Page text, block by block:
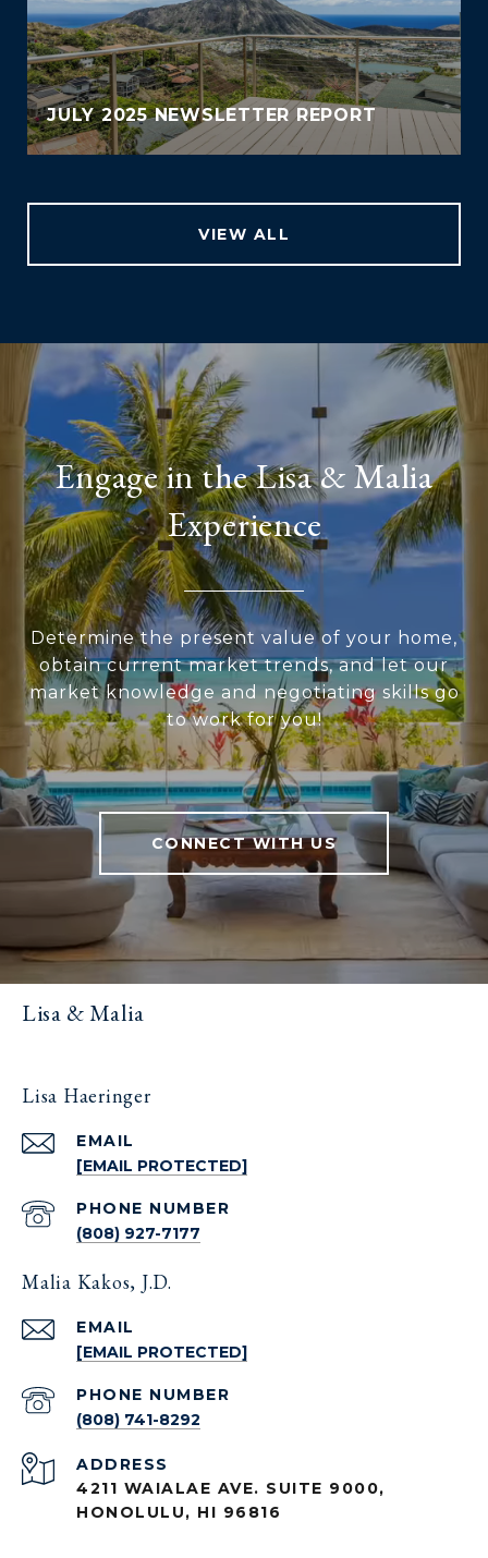
JULY 2025 NEWSLETTER REPORT
VIEW ALL
Engage in the Lisa & Malia
Experience
Determine the present value of your home,
obtain current market trends, and let our
market knowledge and negotiating skills go
to work for you!
CONNECT WITH US
Lisa & Malia
Lisa Haeringer
EMAIL
[EMAIL PROTECTED]
PHONE NUMBER
(808) 927-7177
Malia Kakos, J.D.
EMAIL
[EMAIL PROTECTED]
PHONE NUMBER
(808) 741-8292
ADDRESS
4211 WAIALAE AVE. SUITE 9000,
HONOLULU, HI 96816